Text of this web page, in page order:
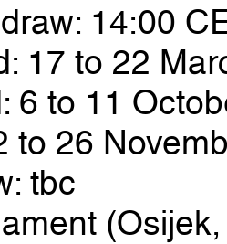
14:00
17 to 22
6 to 11
to 26
tbc